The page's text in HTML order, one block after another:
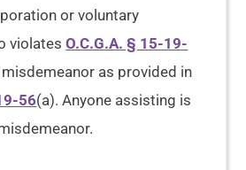
or voluntary
violatesO.C.G.A. § 15-19-
as provided in
56(a). Anyone assisting is